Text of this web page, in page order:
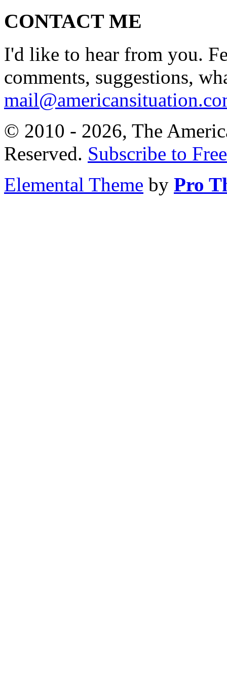
CONTACT ME
I'd like to hear from you.
comments, suggestions,
© 2010 - 2026, The
Reserved. Subscribe to
Elemental Theme by Pro